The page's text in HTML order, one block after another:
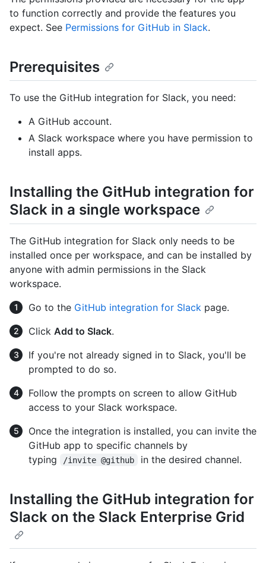
to function correctly and provide the features you
expect. See Permissions for GitHub in Slack.
Prerequisites
To use the GitHub integration for Slack, you need:
A GitHub account.
A Slack workspace where you have permission to
install apps.
Installing the GitHub integration for
Slack in a single workspace
The GitHub integration for Slack only needs to be
installed once per workspace, and can be installed by
anyone with admin permissions in the Slack
workspace.
Go to the GitHub integration for Slack page.
Click Add to Slack.
If you're not already signed in to Slack, you'll be
prompted to do so.
Follow the prompts on screen to allow GitHub
access to your Slack workspace.
Once the integration is installed, you can invite the
GitHub app to specific channels by
typing
/invite @github in the desired channel.
Installing the GitHub integration for
Slack on the Slack Enterprise Grid